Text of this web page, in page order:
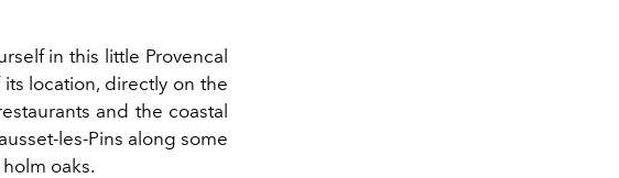
in this little Provencal
location, directly on the
and the coastal
les-Pins along some
oaks.